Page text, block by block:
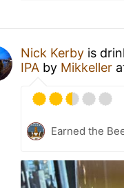
Nick Kerby is
IPA by Mikkeller
Earned the